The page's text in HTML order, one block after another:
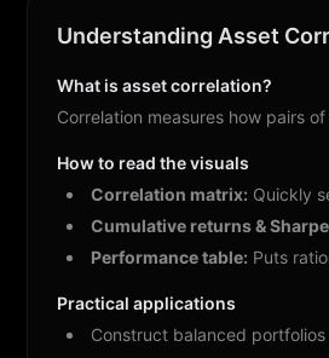
Understanding Asset
What is asset correlation?
Correlation measures how pairs
How to read the visuals
Correlation matrix: Quickly
Cumulative returns &
Performance table: Puts
Practical applications
Construct balanced